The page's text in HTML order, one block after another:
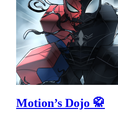
Motion’s Dojo 🥋